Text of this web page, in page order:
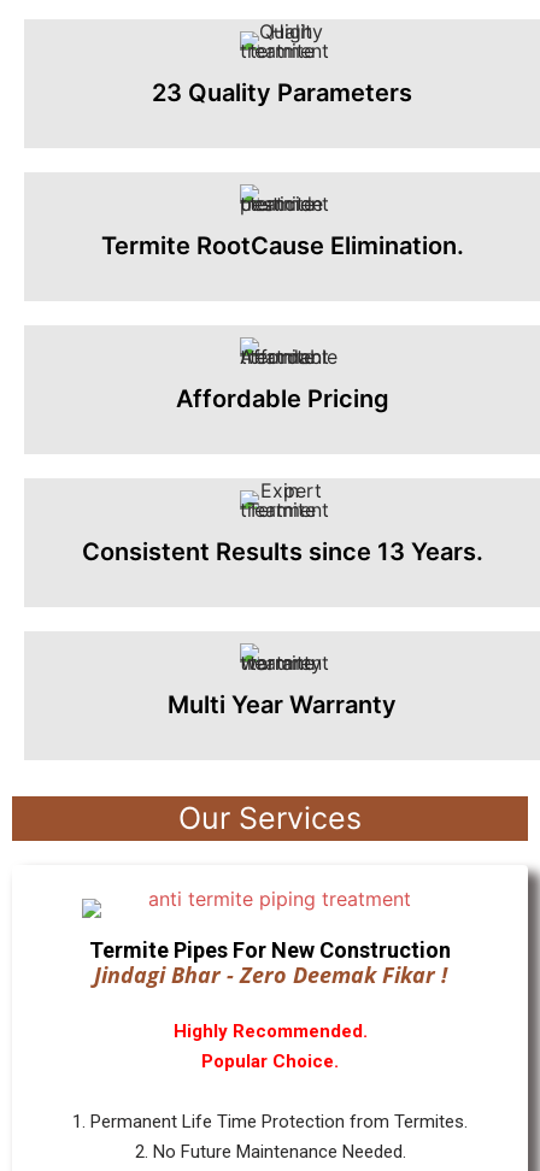
23 Quality Parameters
Termite RootCause Elimination.
Affordable Pricing
Consistent Results since 13 Years.
Multi Year Warranty
Our Services
Termite Pipes For New Construction
Jindagi Bhar - Zero Deemak Fikar !
Highly Recommended.
Popular Choice.
1. Permanent Life Time Protection from Termites.
2. No Future Maintenance Needed.